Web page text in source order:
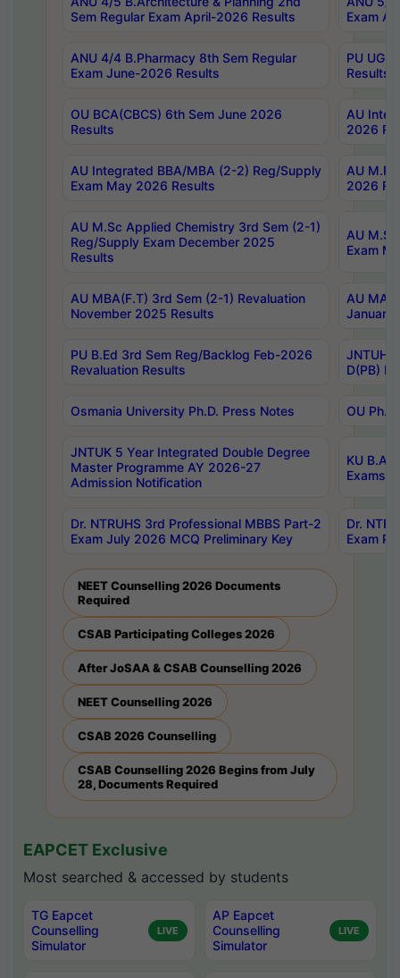
Sem Regular Exam April-2026 Results
Exam
ANU 4/4 B.Pharmacy 8th Sem Regular
Exam June-2026 Results
PU UG
Results
OU BCA(CBCS) 6th Sem June 2026
Results
AU
2026
AU Integrated BBA/MBA (2-2) Reg/Supply
Exam May 2026 Results
AU
2026
AU M.Sc Applied Chemistry 3rd Sem (2-1)
Reg/Supply Exam December 2025
Results
AU
Exam
AU MBA(F.T) 3rd Sem (2-1) Revaluation
November 2025 Results
AU MA
January
PU B.Ed 3rd Sem Reg/Backlog Feb-2026
Revaluation Results
JNTUH
D(PB)
Osmania University Ph.D. Press Notes OU
JNTUK 5 Year Integrated Double Degree
Master Programme AY 2026-27
Admission Notification
KU B.A
Exams
Dr. NTRUHS 3rd Professional MBBS Part-2
Exam July 2026 MCQ Preliminary Key
Dr.
Exam
NEET Counselling 2026 Documents
Required
CSAB Participating Colleges 2026
After JoSAA & CSAB Counselling 2026
NEET Counselling 2026
CSAB 2026 Counselling
CSAB Counselling 2026 Begins from July
28, Documents Required
EAPCET Exclusive
Most searched & accessed by students
TG Eapcet
Counselling
Simulator
LIVE
AP Eapcet
Counselling
Simulator
LIVE